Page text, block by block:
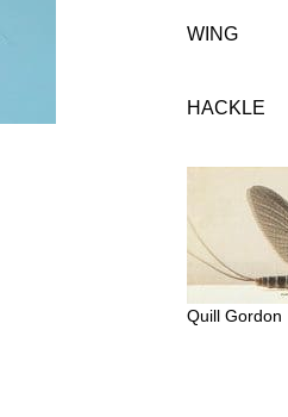
WING
HACKLE
Quill Gordon